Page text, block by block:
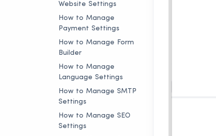
Website Settings
How to Manage
Payment Settings
How to Manage Form
Builder
How to Manage
Language Settings
How to Manage SMTP
Settings
How to Manage SEO
Settings